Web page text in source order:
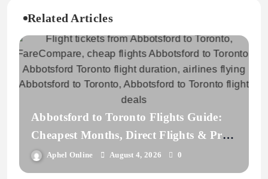
Related Articles
Abbotsford to Toronto Flights Guide:
Cheapest Months, Direct Flights & Price
Comparison
Aphel Online August 4, 2026 0